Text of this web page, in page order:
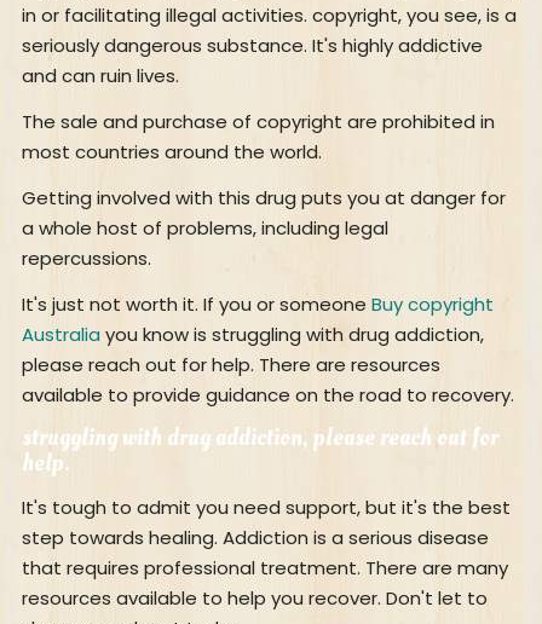
in or facilitating illegal activities. copyright, you see, is a
seriously dangerous substance. It's highly addictive
and can ruin lives.
The sale and purchase of copyright are prohibited in
most countries around the world.
Getting involved with this drug puts you at danger for
a whole host of problems, including legal
repercussions.
It's just not worth it. If you or someoneBuy copyright
Australiayou know is struggling with drug addiction,
please reach out for help. There are resources
available to provide guidance on the road to recovery.
struggling with drug addiction, please reach out for
help.
It's tough to admit you need support, but it's the best
step towards healing. Addiction is a serious disease
that requires professional treatment. There are many
resources available to help you recover. Don't let to